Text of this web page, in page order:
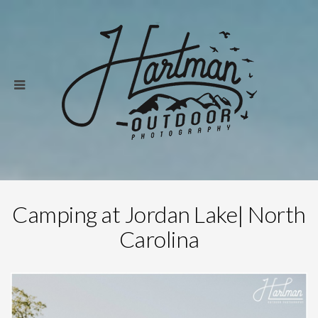
Camping at Jordan Lake| North
Carolina
Save